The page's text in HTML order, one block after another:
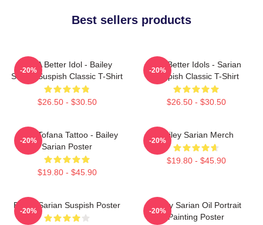
Best sellers products
Get A Better Idol - Bailey
Sarian Suspish Classic T-Shirt
$26.50 - $30.50
-20%
Get Better Idols - Sarian
Suspish Classic T-Shirt
$26.50 - $30.50
-20%
Aqua Tofana Tattoo - Bailey
Sarian Poster
$19.80 - $45.90
-20%
Bailey Sarian Merch
$19.80 - $45.90
-20%
Bailey Sarian Suspish Poster
-20%
Bailey Sarian Oil Portrait
Painting Poster
-20%